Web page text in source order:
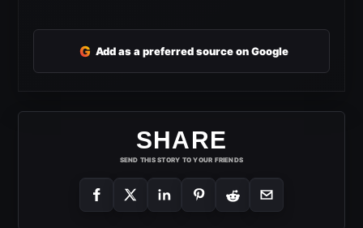
G Add as a preferred source on Google
SHARE
SEND THIS STORY TO YOUR FRIENDS